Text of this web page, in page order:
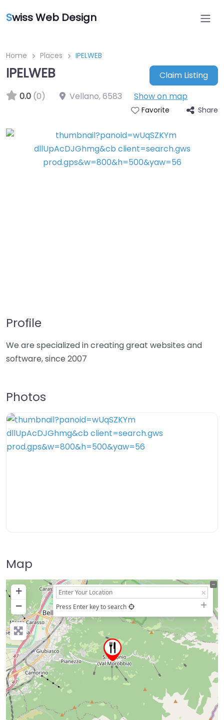
Swiss Web Design
Home Places IPELWEB
IPELWEB
Claim Listing
0.0 (0) Vellano,6583 Show on map
Favorite Share
Profile
We are specialized in creating great websites and
software, since 2007
Photos
Map
+
−
Press Enter key to search